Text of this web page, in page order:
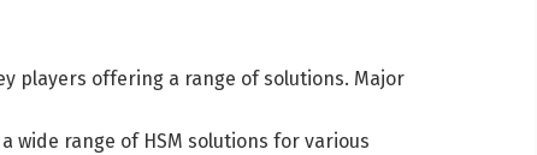
players offering a range of solutions. Major
wide range of HSM solutions for various